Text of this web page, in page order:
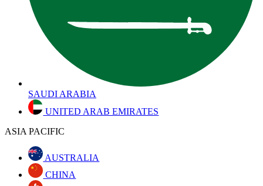
SAUDI ARABIA
UNITED ARAB EMIRATES
ASIA PACIFIC
AUSTRALIA
CHINA